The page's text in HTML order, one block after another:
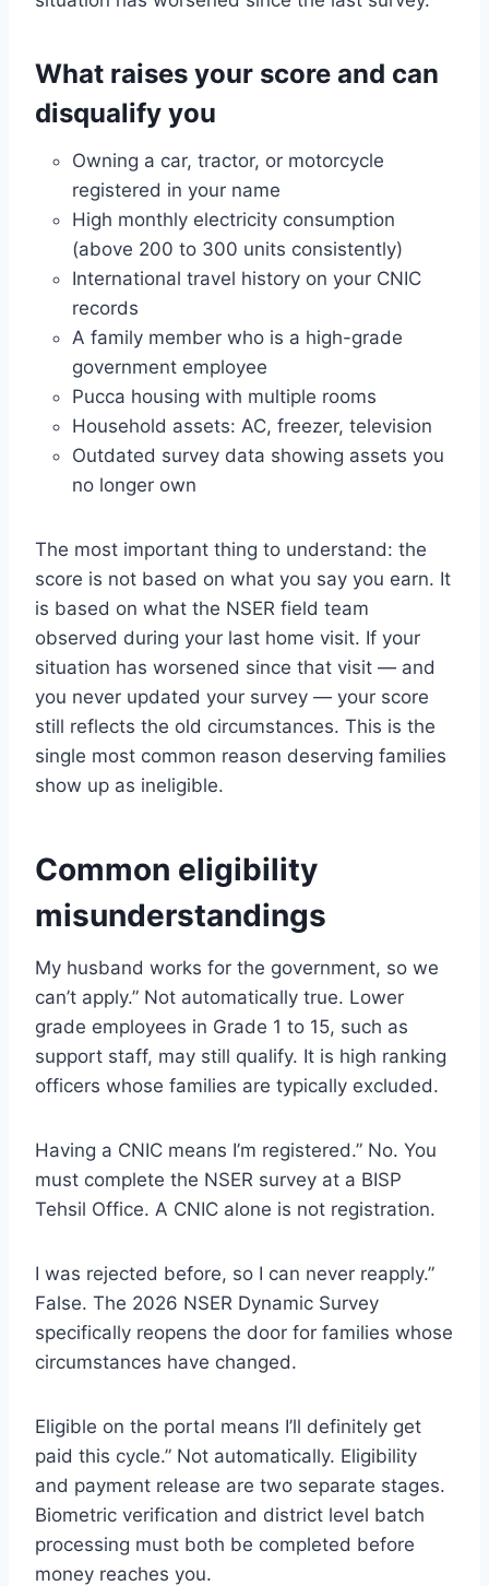
What raises your score and can
disqualify you
Owning a car, tractor, or motorcycle
registered in your name
High monthly electricity consumption
(above 200 to 300 units consistently)
International travel history on your CNIC
records
A family member who is a high-grade
government employee
Pucca housing with multiple rooms
Household assets: AC, freezer, television
Outdated survey data showing assets you
no longer own
The most important thing to understand: the
score is not based on what you say you earn. It
is based on what the NSER field team
observed during your last home visit. If your
situation has worsened since that visit — and
you never updated your survey — your score
still reflects the old circumstances. This is the
single most common reason deserving families
show up as ineligible.
Common eligibility
misunderstandings
My husband works for the government, so we
can’t apply.” Not automatically true. Lower
grade employees in Grade 1 to 15, such as
support staff, may still qualify. It is high ranking
officers whose families are typically excluded.
Having a CNIC means I’m registered.” No. You
must complete the NSER survey at a BISP
Tehsil Office. A CNIC alone is not registration.
I was rejected before, so I can never reapply.”
False. The 2026 NSER Dynamic Survey
specifically reopens the door for families whose
circumstances have changed.
Eligible on the portal means I’ll definitely get
paid this cycle.” Not automatically. Eligibility
and payment release are two separate stages.
Biometric verification and district level batch
processing must both be completed before
money reaches you.